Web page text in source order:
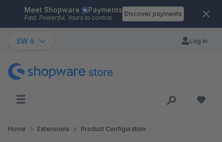
Skip to main content
Meet Shopware Payments
Fast. Powerful. Yours to control.
Discover payments
SW 6 Log in
Home Extensions Product Configuration